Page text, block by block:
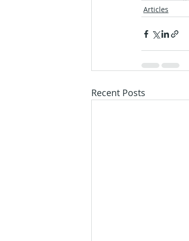
Articles
Recent Posts